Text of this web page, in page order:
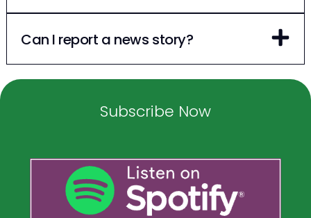
Can I report a news story?
Subscribe Now